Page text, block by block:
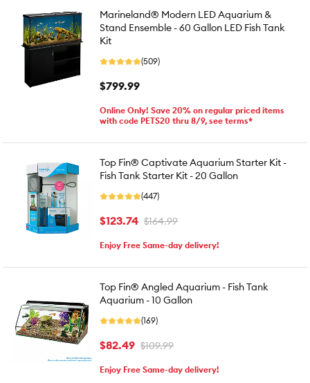
Marineland® Modern LED Aquarium &
Stand Ensemble - 60 Gallon LED Fish Tank
Kit
(509)
$799.99
Online Only! Save 20% on regular priced items
with code PETS20 thru 8/9, see terms*
Top Fin® Captivate Aquarium Starter Kit -
Fish Tank Starter Kit - 20 Gallon
(447)
$123.74 $164.99
Enjoy Free Same-day delivery!
Top Fin® Angled Aquarium - Fish Tank
Aquarium - 10 Gallon
(169)
$82.49 $109.99
Enjoy Free Same-day delivery!